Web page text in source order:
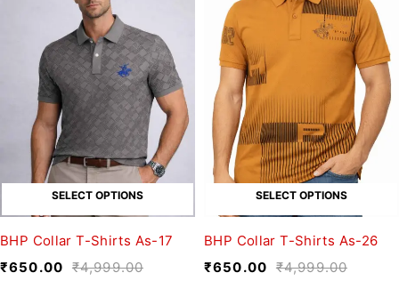
SELECT OPTIONS
BHP Collar T-Shirts As-17
₹4,999.00
₹650.00
SELECT OPTIONS
BHP Collar T-Shirts As-26
₹4,999.00
₹650.00